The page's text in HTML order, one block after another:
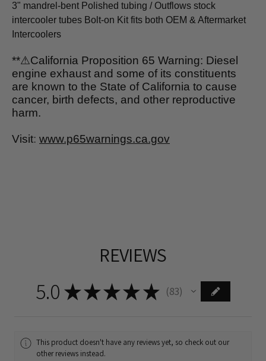
3" mandrel-bent Polished tubing / Outflows stock
intercooler tubes Bolt-on Kit fits both OEM & Aftermarket
Intercoolers
**⚠California Proposition 65 Warning: Diesel
engine exhaust and some of its constituents
are known to the State of California to cause
cancer, birth defects, and other reproductive
harm.
Visit: www.p65warnings.ca.gov
REVIEWS
5.0 ★★★★ ★ 83
83
This product doesn't have any reviews yet, so check out our
other reviews instead.